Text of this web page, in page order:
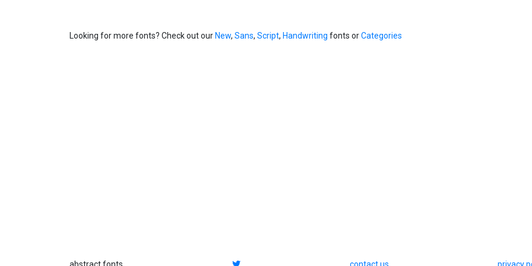
Looking for more fonts? Check out ourNew, Sans, Script, Handwriting fonts orCategories
abstract fonts contact us privacy